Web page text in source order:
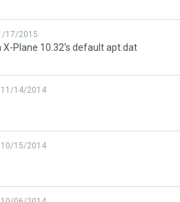
17/2015
Plane 10.32's default apt.dat
11/14/2014
10/15/2014